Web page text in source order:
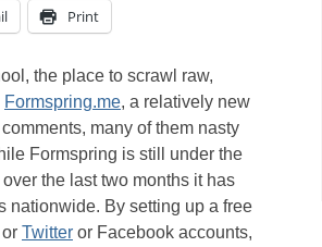
Print
the place to scrawl raw,
Formspring.me, a relatively new
many of them nasty
Formspring is still under the
the last two months it has
nationwide. By setting up a free
Twitter or Facebook accounts,